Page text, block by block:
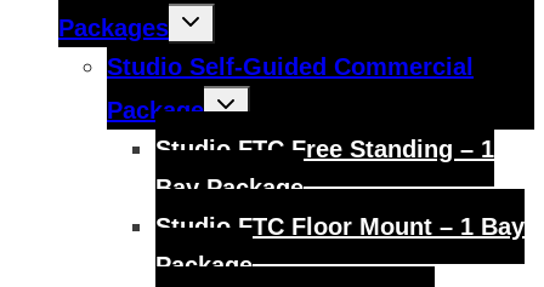
Packages
Toggle
Studio Self-Guided Commercial
Package
Toggle
child
Studio FTC Free Standing – 1
Bay Package
Studio FTC Floor Mount – 1 Bay
Package